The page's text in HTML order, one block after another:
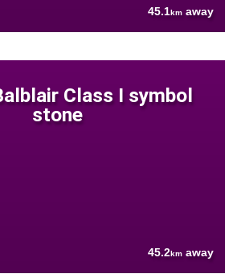
45.1km away
Class I symbol
stone
45.2km away